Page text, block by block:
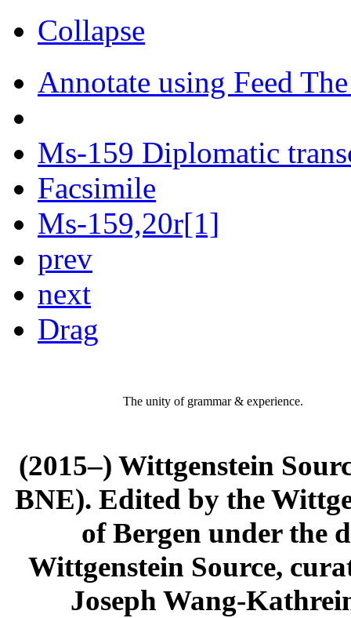
Collapse
Annotate using Feed
Ms-159 Diplomatic
Facsimile
Ms-159,20r[1]
prev
next
Drag
The unity of grammar & experience.
(2015–) Wittgenstein
BNE). Edited by the
of Bergen under the
Wittgenstein Source,
Joseph Wang-